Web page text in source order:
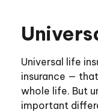
Universal life
insurance —
whole life. But
important